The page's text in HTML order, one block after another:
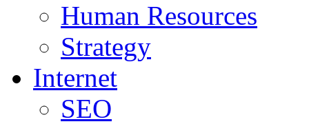
Human Resources
Strategy
Internet
SEO